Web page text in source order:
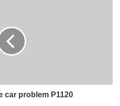
car problem P1120